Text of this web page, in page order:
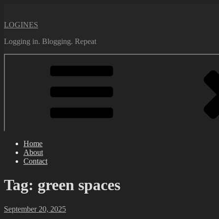
content
LOGINES
Logging in. Blogging. Repeat
Home
About
Contact
Tag: green spaces
Posted
September 20, 2025